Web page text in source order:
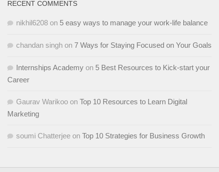
RECENT COMMENTS
nikhil6208 on 5 easy ways to manage your work-life balance
chandan singh on 7 Ways for Staying Focused on Your Goals
Internships Academy on 5 Best Resources to Kick-start your
Career
Gaurav Warikoo on Top 10 Resources to Learn Digital
Marketing
soumi Chatterjee on Top 10 Strategies for Business Growth